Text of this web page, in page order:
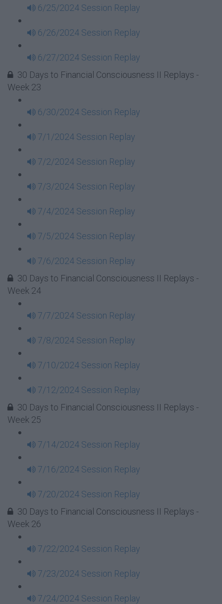
6/25/2024 Session Replay
6/26/2024 Session Replay
6/27/2024 Session Replay
30 Days to Financial Consciousness II Replays -
Week 23
6/30/2024 Session Replay
7/1/2024 Session Replay
7/2/2024 Session Replay
7/3/2024 Session Replay
7/4/2024 Session Replay
7/5/2024 Session Replay
7/6/2024 Session Replay
30 Days to Financial Consciousness II Replays -
Week 24
7/7/2024 Session Replay
7/8/2024 Session Replay
7/10/2024 Session Replay
7/12/2024 Session Replay
30 Days to Financial Consciousness II Replays -
Week 25
7/14/2024 Session Replay
7/16/2024 Session Replay
7/20/2024 Session Replay
30 Days to Financial Consciousness II Replays -
Week 26
7/22/2024 Session Replay
7/23/2024 Session Replay
7/24/2024 Session Replay